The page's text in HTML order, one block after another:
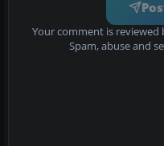
Your comment is
Spam, abuse and